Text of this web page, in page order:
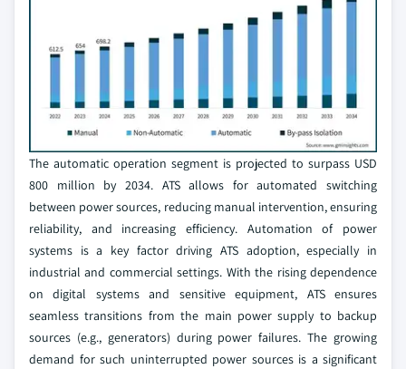
The automatic operation segment is projected to surpass USD
800 million by 2034. ATS allows for automated switching
between power sources, reducing manual intervention, ensuring
reliability, and increasing efficiency. Automation of power
systems is a key factor driving ATS adoption, especially in
industrial and commercial settings. With the rising dependence
on digital systems and sensitive equipment, ATS ensures
seamless transitions from the main power supply to backup
sources (e.g., generators) during power failures. The growing
demand for such uninterrupted power sources is a significant